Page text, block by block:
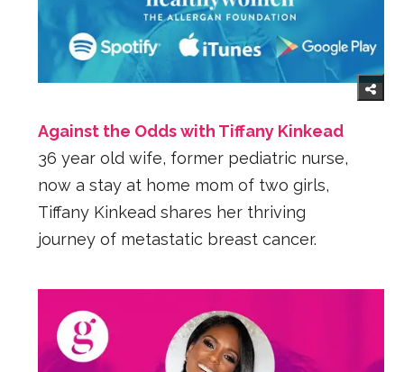
Against the Odds with Tiffany Kinkead
36 year old wife, former pediatric nurse,
now a stay at home mom of two girls,
Tiffany Kinkead shares her thriving
journey of metastatic breast cancer.